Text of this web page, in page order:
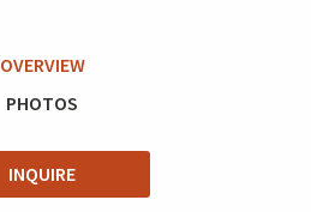
OVERVIEW
PHOTOS
INQUIRE